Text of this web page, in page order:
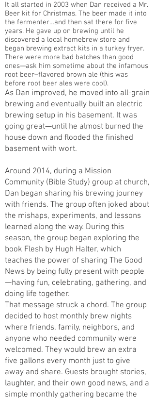
It all started in 2003 when Dan received a Mr.
Beer kit for Christmas. The beer made it into
the fermenter…and then sat there for five
years. He gave up on brewing until he
discovered a local homebrew store and
began brewing extract kits in a turkey fryer.
There were more bad batches than good
ones—ask him sometime about the infamous
root beer–flavored brown ale (this was
before root beer ales were cool).
As Dan improved, he moved into all-grain
brewing and eventually built an electric
brewing setup in his basement. It was
going great—until he almost burned the
house down and flooded the finished
basement with wort.
Around 2014, during a Mission
Community (Bible Study) group at church,
Dan began sharing his brewing journey
with friends. The group often joked about
the mishaps, experiments, and lessons
learned along the way. During this
season, the group began exploring the
book Flesh by Hugh Halter, which
teaches the power of sharing The Good
News by being fully present with people
—having fun, celebrating, gathering, and
doing life together.
That message struck a chord. The group
decided to host monthly brew nights
where friends, family, neighbors, and
anyone who needed community were
welcomed. They would brew an extra
five gallons every month just to give
away and share. Guests brought stories,
laughter, and their own good news, and a
simple monthly gathering became the